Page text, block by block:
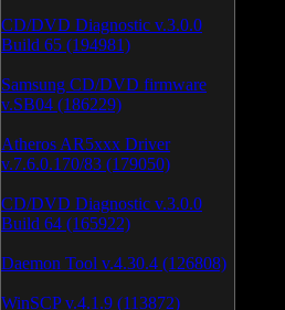
CD/DVD Diagnostic v.3.0.0
Build 65 (194981)
Samsung CD/DVD firmware
v.SB04 (186229)
Atheros AR5xxx Driver
v.7.6.0.170/83 (179050)
CD/DVD Diagnostic v.3.0.0
Build 64 (165922)
Daemon Tool v.4.30.4 (126808)
WinSCP v.4.1.9 (113872)